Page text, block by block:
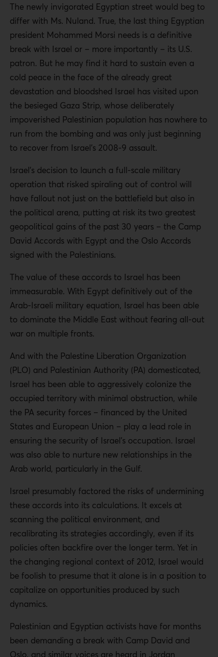
The newly invigorated Egyptian street would beg to
differ with Ms. Nuland. True, the last thing Egyptian
president Mohammed Morsi needs is a definitive
break with Israel or – more importantly – its U.S.
patron. But he may find it hard to sustain even a
cold peace in the face of the already great
devastation and bloodshed Israel has visited upon
the besieged Gaza Strip, whose deliberately
impoverished Palestinian population has nowhere to
run from the bombing and was only just beginning
to recover from Israel’s 2008-9 assault.
Israel’s decision to launch a full-scale military
operation that risked spiraling out of control will
have fallout not just on the battlefield but also in
the political arena, putting at risk its two greatest
geopolitical gains of the past 30 years – the Camp
David Accords with Egypt and the Oslo Accords
signed with the Palestinians.
The value of these accords to Israel has been
immeasurable. With Egypt definitively out of the
Arab-Israeli military equation, Israel has been able
to dominate the Middle East without fearing all-out
war on multiple fronts.
And with the Palestine Liberation Organization
(PLO) and Palestinian Authority (PA) domesticated,
Israel has been able to aggressively colonize the
occupied territory with minimal obstruction, while
the PA security forces – financed by the United
States and European Union – play a lead role in
ensuring the security of Israel’s occupation. Israel
was also able to nurture new relationships in the
Arab world, particularly in the Gulf.
Israel presumably factored the risks of undermining
these accords into its calculations. It excels at
scanning the political environment, and
recalibrating its strategies accordingly, even if its
policies often backfire over the longer term. Yet in
the changing regional context of 2012, Israel would
be foolish to presume that it alone is in a position to
capitalize on opportunities produced by such
dynamics.
Palestinian and Egyptian activists have for months
been demanding a break with Camp David and
Oslo, and similar voices are heard in Jordan